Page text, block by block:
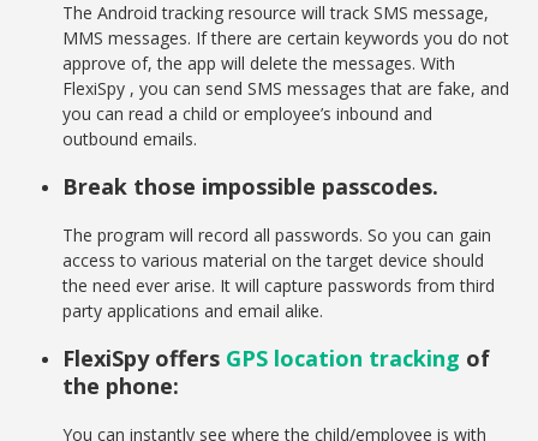
The Android tracking resource will track SMS message,
MMS messages. If there are certain keywords you do not
approve of, the app will delete the messages. With
FlexiSpy , you can send SMS messages that are fake, and
you can read a child or employee’s inbound and
outbound emails.
Break those impossible passcodes.
The program will record all passwords. So you can gain
access to various material on the target device should
the need ever arise. It will capture passwords from third
party applications and email alike.
FlexiSpy offers GPS location tracking of
the phone:
You can instantly see where the child/employee is with